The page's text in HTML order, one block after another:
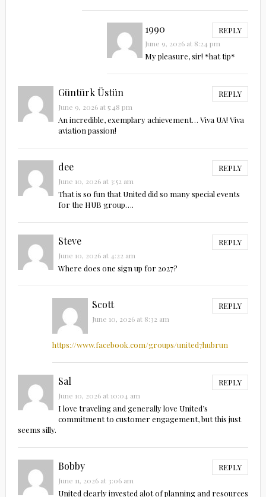
1990 REPLY
June 9, 2026 at 8:24 pm
My pleasure, sir! *hat tip*
Güntürk Üstün REPLY
June 9, 2026 at 5:48 pm
An incredible, exemplary achievement… Viva UA! Viva
aviation passion!
dee REPLY
June 10, 2026 at 3:52 am
That is so fun that United did so many special events
for the HUB group….
Steve REPLY
June 10, 2026 at 4:22 am
Where does one sign up for 2027?
Scott REPLY
June 10, 2026 at 8:32 am
https://www.facebook.com/groups/united7hubrun
Sal REPLY
June 10, 2026 at 10:04 am
I love traveling and generally love United’s
commitment to customer engagement, but this just
seems silly.
Bobby REPLY
June 11, 2026 at 3:06 am
United clearly invested alot of planning and resources